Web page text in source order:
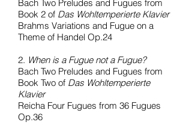
Bach Two Preludes and Fugues from
Book 2 of Das Wohltemperierte Klavier
Brahms Variations and Fugue on a
Theme of Handel Op.24
2. When is a Fugue not a Fugue?
Bach Two Preludes and Fugues from
Book Two of Das Wohltemperierte
Klavier
Reicha Four Fugues from 36 Fugues
Op.36